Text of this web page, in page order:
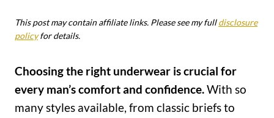
This post may contain affiliate links. Please see my fulldisclosure
policyfor details.
Choosing the right underwear is crucial for
every man’s comfort and confidence.With so
many styles available, from classic briefs to